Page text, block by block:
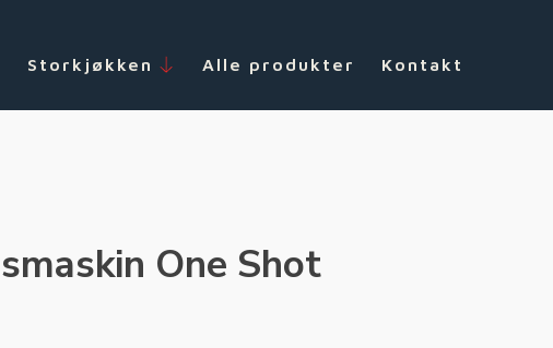
Storkjøkken Alle produkter Kontakt
One Shot